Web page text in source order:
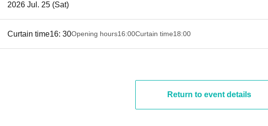
2026 Jul. 25 (Sat)
Curtain time16: 30Opening hours16:00Curtain time18:00
Return to event details